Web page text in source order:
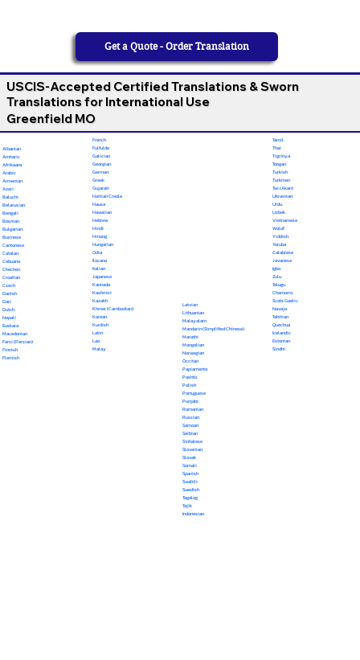
Get a Quote - Order Translation
USCIS-Accepted Certified Translations & Sworn
Translations for International Use
Greenfield MO
Albanian
Amharic
Afrikaans
Arabic
Armenian
Azeri
Baluchi
Belarusian
Bengali
Bosnian
Bulgarian
Burmese
Cantonese
Catalan
Cebuano
Chechen
Croatian
Czech
Danish
Dari
Dutch
Nepali
Euskara
Macedonian
Farsi (Persian)
Finnish
Flemish
French
Fulfulde
Galician
Georgian
German
Greek
Gujarati
Haitian Creole
Hausa
Hawaiian
Hebrew
Hindi
Hmong
Hungarian
Odia
Ilocano
Italian
Japanese
Kannada
Kashmiri
Kazakh
Khmer (Cambodian)
Korean
Kurdish
Latin
Lao
Malay
Latvian
Lithuanian
Malayalam
Mandarin (Simplified Chinese)
Marathi
Mongolian
Norwegian
Occitan
Papiamento
Pashto
Polish
Portuguese
Punjabi
Romanian
Russian
Samoan
Serbian
Sinhalese
Slovenian
Slovak
Somali
Spanish
Swahili
Swedish
Tagalog
Tajik
Indonesian
Tamil
Thai
Tigrinya
Tongan
Turkish
Turkmen
Twi (Akan)
Ukrainian
Urdu
Uzbek
Vietnamese
Wolof
Yiddish
Yoruba
Calabrese
Javanese
Igbo
Zulu
Telugu
Chamorro
Scots Gaelic
Navajo
Tahitian
Quechua
Icelandic
Estonian
Sindhi